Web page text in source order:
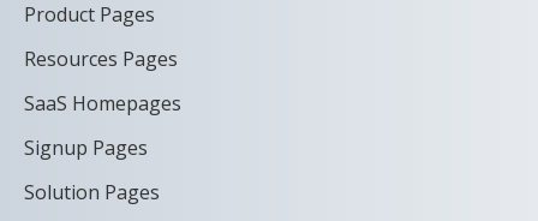
Product Pages
Resources Pages
SaaS Homepages
Signup Pages
Solution Pages